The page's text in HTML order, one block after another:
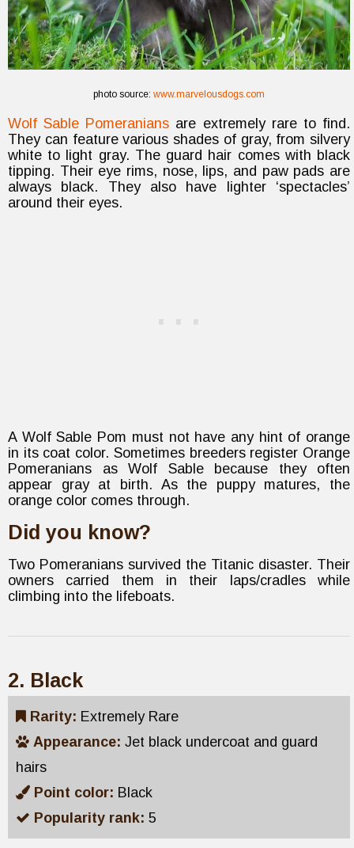
photo source: www.marvelousdogs.com
Wolf Sable Pomeranians are extremely rare to find.
They can feature various shades of gray, from silvery
white to light gray. The guard hair comes with black
tipping. Their eye rims, nose, lips, and paw pads are
always black. They also have lighter ‘spectacles’
around their eyes.
A Wolf Sable Pom must not have any hint of orange
in its coat color. Sometimes breeders register Orange
Pomeranians as Wolf Sable because they often
appear gray at birth. As the puppy matures, the
orange color comes through.
Did you know?
Two Pomeranians survived the Titanic disaster. Their
owners carried them in their laps/cradles while
climbing into the lifeboats.
2. Black
Rarity: Extremely Rare
Appearance: Jet black undercoat and guard
hairs
Point color: Black
Popularity rank: 5